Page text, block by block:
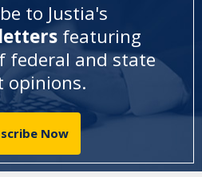
to Justia's
featuring
federal and state
opinions.
Now